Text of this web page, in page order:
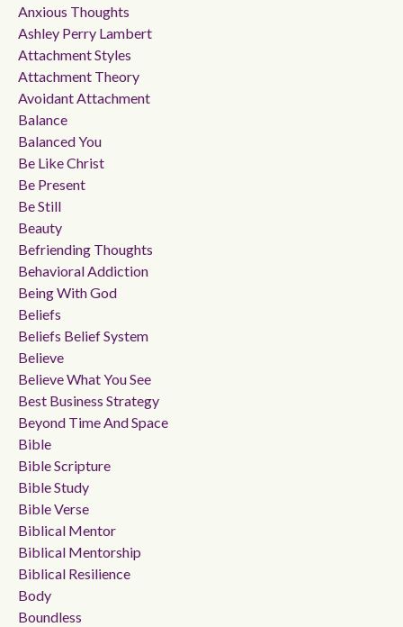
Anxious Thoughts
Ashley Perry Lambert
Attachment Styles
Attachment Theory
Avoidant Attachment
Balance
Balanced You
Be Like Christ
Be Present
Be Still
Beauty
Befriending Thoughts
Behavioral Addiction
Being With God
Beliefs
Beliefs Belief System
Believe
Believe What You See
Best Business Strategy
Beyond Time And Space
Bible
Bible Scripture
Bible Study
Bible Verse
Biblical Mentor
Biblical Mentorship
Biblical Resilience
Body
Boundless